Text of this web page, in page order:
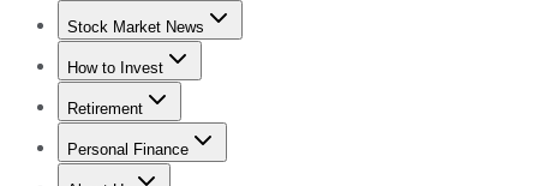
Stock Advisor
Stock Market News
Trending NewsStock Market News
How to Invest
How to Invest Money
Retirement
Retirement NewsRetirement 101
Personal Finance
Best Credit Cards